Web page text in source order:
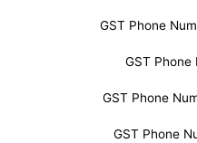
GST Phone
GST Phone
GST Phone
GST Phone